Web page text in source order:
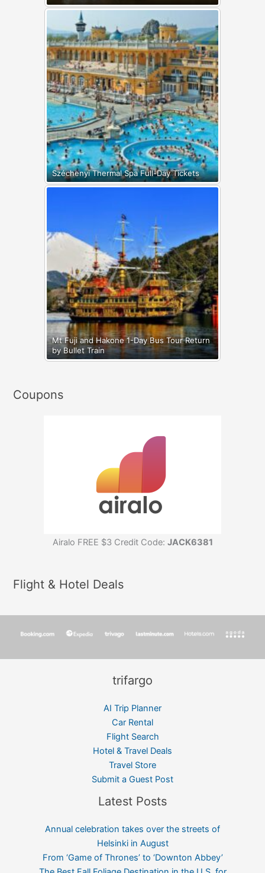
Széchenyi Thermal Spa Full-Day Tickets
Mt Fuji and Hakone 1-Day Bus Tour Return
by Bullet Train
Coupons
Airalo FREE $3 Credit Code: JACK6381
Flight & Hotel Deals
trifargo
AI Trip Planner
Car Rental
Flight Search
Hotel & Travel Deals
Travel Store
Submit a Guest Post
Latest Posts
Annual celebration takes over the streets of
Helsinki in August
From ‘Game of Thrones’ to ‘Downton Abbey’